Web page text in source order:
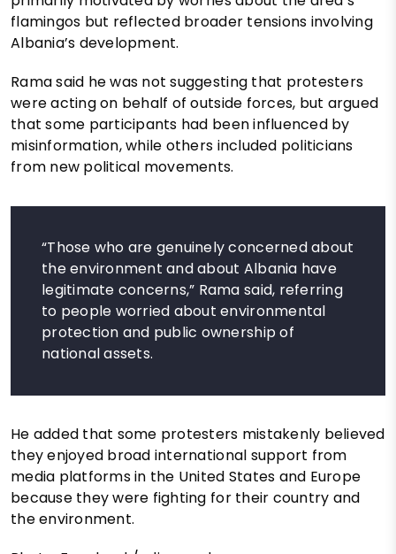
flamingos but reflected broader tensions involving
Albania’s development.
Rama said he was not suggesting that protesters
were acting on behalf of outside forces, but argued
that some participants had been influenced by
misinformation, while others included politicians
from new political movements.
“Those who are genuinely concerned about
the environment and about Albania have
legitimate concerns,” Rama said, referring
to people worried about environmental
protection and public ownership of
national assets.
He added that some protesters mistakenly believed
they enjoyed broad international support from
media platforms in the United States and Europe
because they were fighting for their country and
the environment.